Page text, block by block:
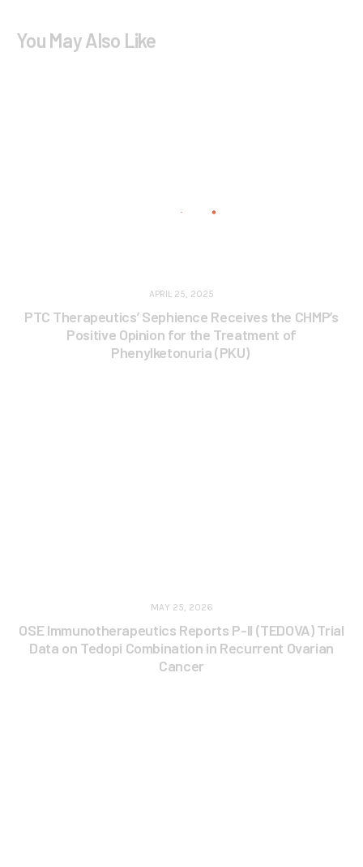
You May Also Like
APRIL 25, 2025
PTC Therapeutics’ Sephience Receives the CHMP’s
Positive Opinion for the Treatment of
Phenylketonuria (PKU)
MAY 25, 2026
OSE Immunotherapeutics Reports P-II (TEDOVA) Trial
Data on Tedopi Combination in Recurrent Ovarian
Cancer